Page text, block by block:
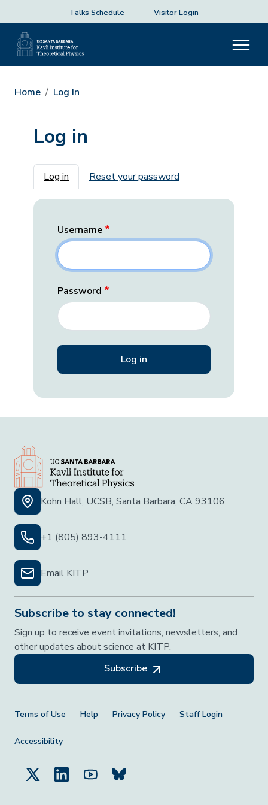
Talks Schedule Visitor Login
Home Log In
Log in
Primary tabs
Log in Reset your password
Username
Password
Kohn Hall, UCSB, Santa Barbara, CA 93106
+1 (805) 893-4111
Email KITP
Subscribe to stay connected!
Sign up to receive event invitations, newsletters, and
other updates about science at KITP.
Subscribe
Footer Menu
Terms of Use Help Privacy Policy Staff Login
Accessibility